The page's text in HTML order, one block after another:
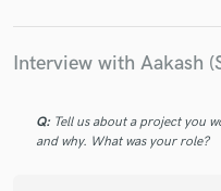
Interview with Aakash
Q: Tell us about a project you
and why. What was your role?